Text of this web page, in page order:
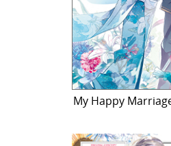
My Happy